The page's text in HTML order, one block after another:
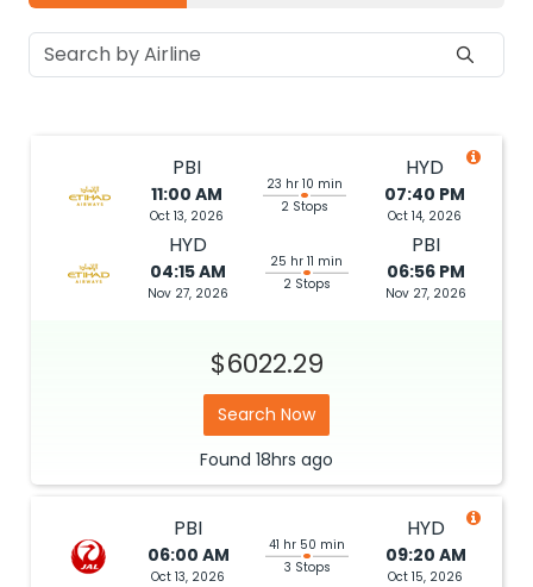
PBI
11:00 AM
Oct 13, 2026
23 hr 10 min
2 Stops
HYD
07:40 PM
Oct 14, 2026
HYD
04:15 AM
Nov 27, 2026
25 hr 11 min
2 Stops
PBI
06:56 PM
Nov 27, 2026
$6022.29
Search Now
Found 18hrs ago
PBI
06:00 AM
Oct 13, 2026
41 hr 50 min
3 Stops
HYD
09:20 AM
Oct 15, 2026